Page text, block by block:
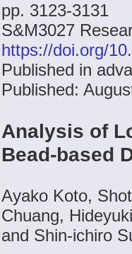
pp. 3123-3131
S&M3027
https://doi.org/
Published in
Published:
Analysis of
Bead-based
Ayako Koto,
Chuang,
and Shin-ichiro